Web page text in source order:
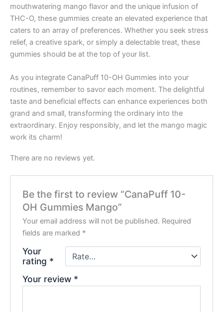
mouthwatering mango flavor and the unique infusion of
THC-O, these gummies create an elevated experience that
caters to an array of preferences. Whether you seek stress
relief, a creative spark, or simply a delectable treat, these
gummies should be at the top of your list.
As you integrate CanaPuff 10-OH Gummies into your
routines, remember to savor each moment. The delightful
taste and beneficial effects can enhance experiences both
grand and small, transforming the ordinary into the
extraordinary. Enjoy responsibly, and let the mango magic
work its charm!
There are no reviews yet.
Be the first to review “CanaPuff 10-
OH Gummies Mango”
Your email address will not be published. Required
fields are marked *
Your
rating *
Your review *